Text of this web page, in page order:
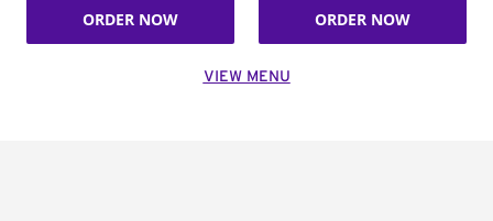
ORDER NOW ORDER NOW
VIEW MENU